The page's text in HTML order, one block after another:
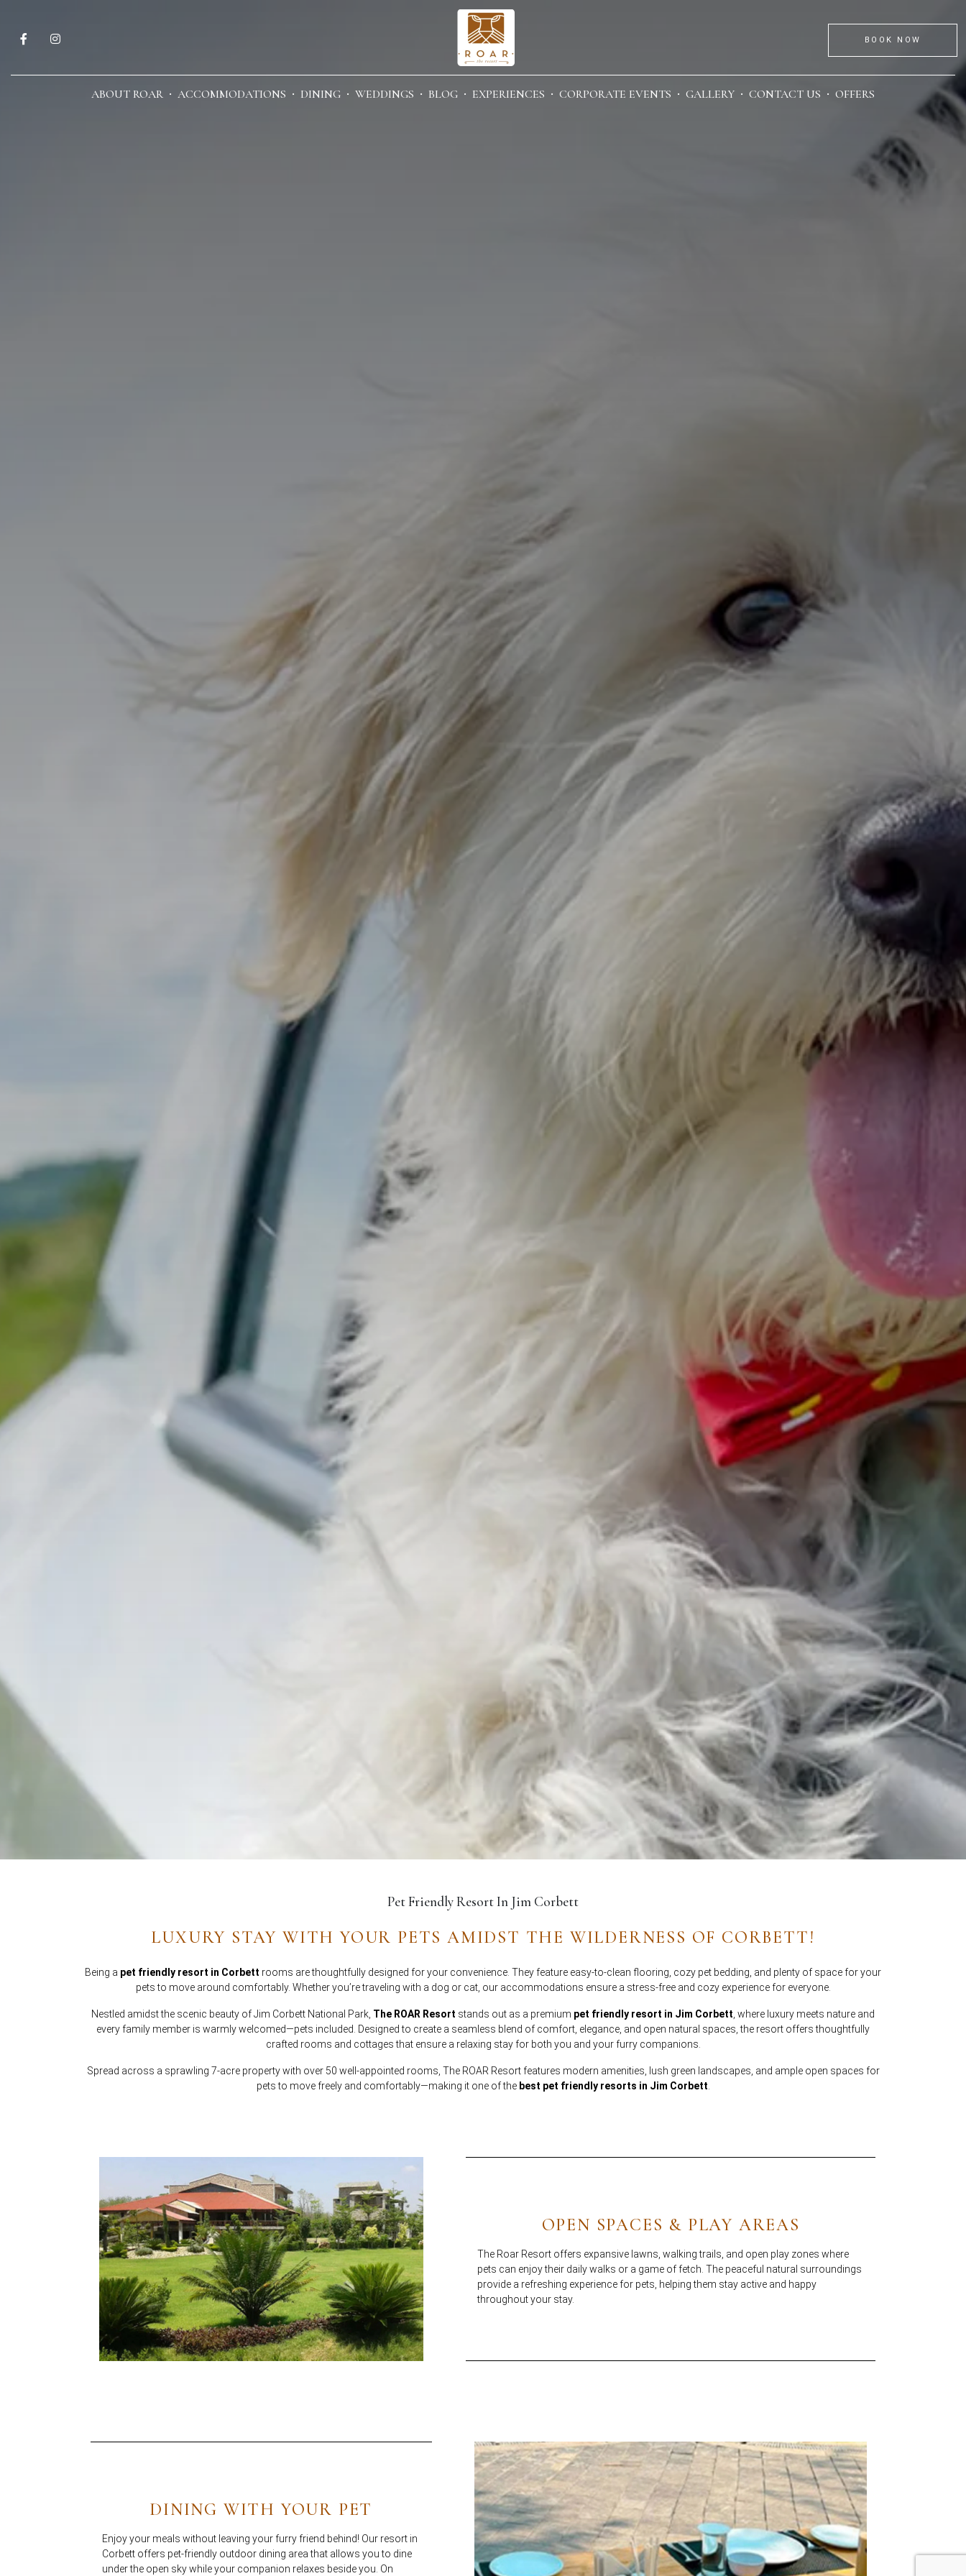
BOOK NOW
ABOUT ROAR ACCOMMODATIONS DINING WEDDINGS BLOG EXPERIENCES CORPORATE EVENTS GALLERY CONTACT US OFFERS
Pet Friendly Resort In Jim Corbett
LUXURY STAY WITH YOUR PETS AMIDST THE WILDERNESS OF CORBETT!
Being a pet friendly resort in Corbett rooms are thoughtfully designed for your convenience. They feature easy-to-clean flooring, cozy pet bedding, and plenty of space for your
pets to move around comfortably. Whether you’re traveling with a dog or cat, our accommodations ensure a stress-free and cozy experience for everyone.
Nestled amidst the scenic beauty of Jim Corbett National Park, The ROAR Resort stands out as a premium pet friendly resort in Jim Corbett , where luxury meets nature and
every family member is warmly welcomed—pets included. Designed to create a seamless blend of comfort, elegance, and open natural spaces, the resort offers thoughtfully
crafted rooms and cottages that ensure a relaxing stay for both you and your furry companions.
Spread across a sprawling 7-acre property with over 50 well-appointed rooms, The ROAR Resort features modern amenities, lush green landscapes, and ample open spaces for
pets to move freely and comfortably—making it one of the best pet friendly resorts in Jim Corbett
OPEN SPACES & PLAY AREAS
The Roar Resort offers expansive lawns, walking trails, and open play zones where
pets can enjoy their daily walks or a game of fetch. The peaceful natural surroundings
provide a refreshing experience for pets, helping them stay active and happy
throughout your stay.
DINING WITH YOUR PET
Enjoy your meals without leaving your furry friend behind! Our resort in
Corbett offers pet-friendly outdoor dining area that allows you to dine
under the open sky while your companion relaxes beside you. On